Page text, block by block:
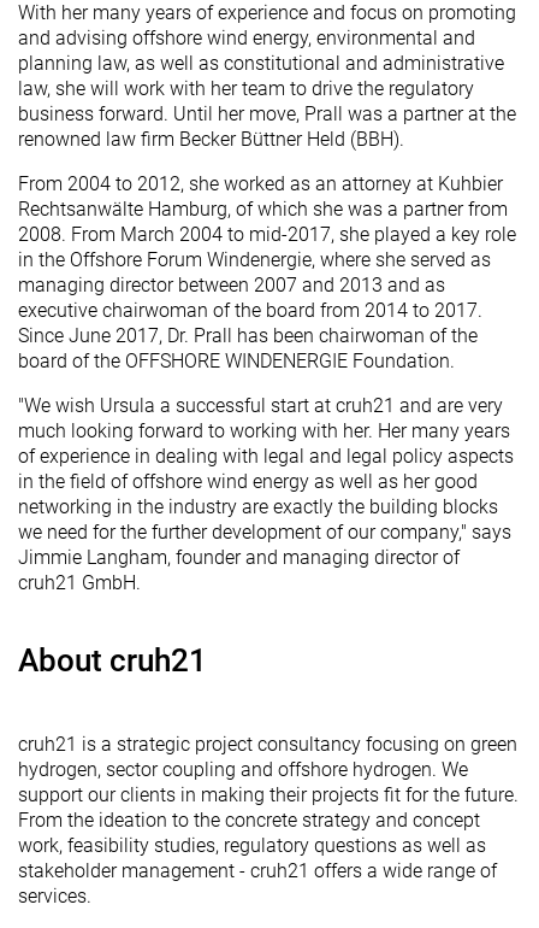
With her many years of experience and focus on promoting
and advising offshore wind energy, environmental and
planning law, as well as constitutional and administrative
law, she will work with her team to drive the regulatory
business forward. Until her move, Prall was a partner at the
renowned law firm Becker Büttner Held (BBH).
From 2004 to 2012, she worked as an attorney at Kuhbier
Rechtsanwälte Hamburg, of which she was a partner from
2008. From March 2004 to mid-2017, she played a key role
in the Offshore Forum Windenergie, where she served as
managing director between 2007 and 2013 and as
executive chairwoman of the board from 2014 to 2017.
Since June 2017, Dr. Prall has been chairwoman of the
board of the OFFSHORE WINDENERGIE Foundation.
"We wish Ursula a successful start at cruh21 and are very
much looking forward to working with her. Her many years
of experience in dealing with legal and legal policy aspects
in the field of offshore wind energy as well as her good
networking in the industry are exactly the building blocks
we need for the further development of our company," says
Jimmie Langham, founder and managing director of
cruh21 GmbH.
About cruh21
cruh21 is a strategic project consultancy focusing on green
hydrogen, sector coupling and offshore hydrogen. We
support our clients in making their projects fit for the future.
From the ideation to the concrete strategy and concept
work, feasibility studies, regulatory questions as well as
stakeholder management - cruh21 offers a wide range of
services.